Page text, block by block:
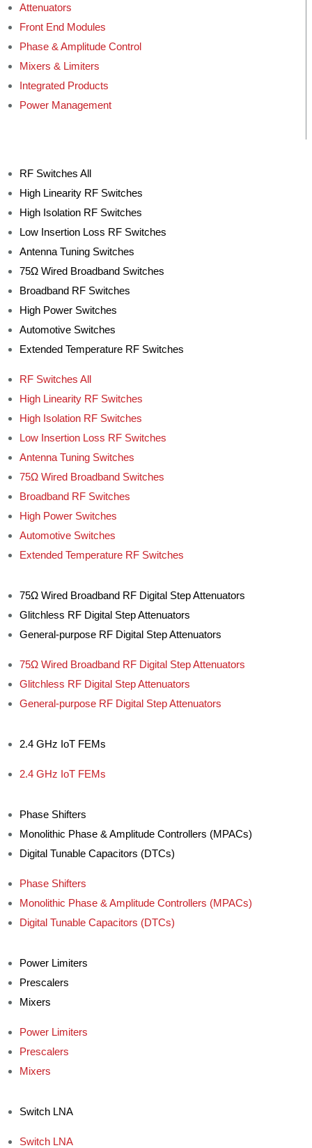
Attenuators
Front End Modules
Phase & Amplitude Control
Mixers & Limiters
Integrated Products
Power Management
RF Switches All
High Linearity RF Switches
High Isolation RF Switches
Low Insertion Loss RF Switches
Antenna Tuning Switches
75Ω Wired Broadband Switches
Broadband RF Switches
High Power Switches
Automotive Switches
Extended Temperature RF Switches
RF Switches All
High Linearity RF Switches
High Isolation RF Switches
Low Insertion Loss RF Switches
Antenna Tuning Switches
75Ω Wired Broadband Switches
Broadband RF Switches
High Power Switches
Automotive Switches
Extended Temperature RF Switches
75Ω Wired Broadband RF Digital Step Attenuators
Glitchless RF Digital Step Attenuators
General-purpose RF Digital Step Attenuators
75Ω Wired Broadband RF Digital Step Attenuators
Glitchless RF Digital Step Attenuators
General-purpose RF Digital Step Attenuators
2.4 GHz IoT FEMs
2.4 GHz IoT FEMs
Phase Shifters
Monolithic Phase & Amplitude Controllers (MPACs)
Digital Tunable Capacitors (DTCs)
Phase Shifters
Monolithic Phase & Amplitude Controllers (MPACs)
Digital Tunable Capacitors (DTCs)
Power Limiters
Prescalers
Mixers
Power Limiters
Prescalers
Mixers
Switch LNA
Switch LNA